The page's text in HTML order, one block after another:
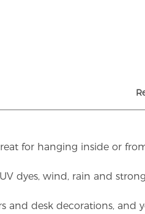
for hanging inside or
dyes, wind, rain and
and desk decorations, and